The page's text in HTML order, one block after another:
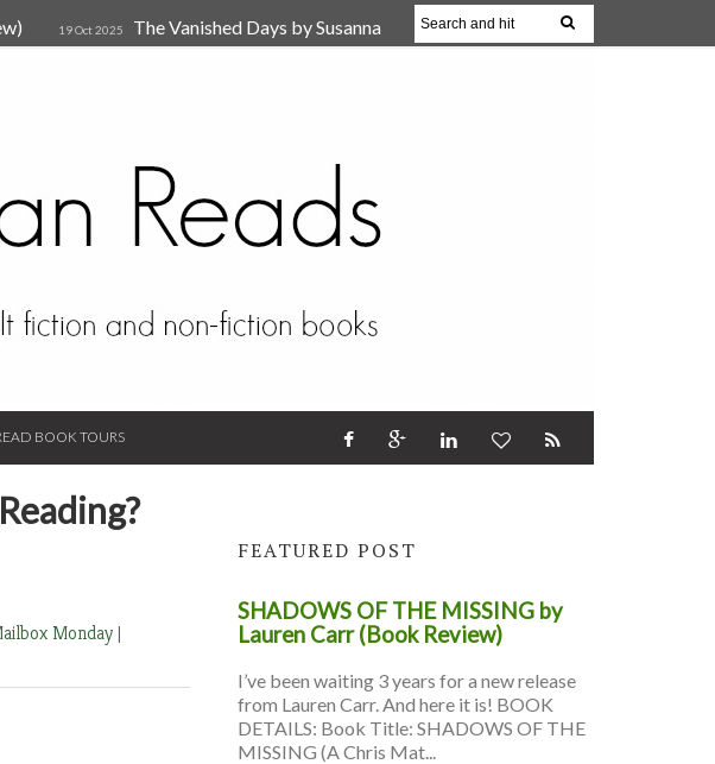
19 Oct 2025
The Vanished Days by Susanna
BOOK TOURS
Monday |
FEATURED POST
SHADOWS OF THE MISSING by
Lauren Carr (Book Review)
I’ve been waiting 3 years for a new release
from Lauren Carr. And here it is! BOOK
DETAILS: Book Title: SHADOWS OF THE
MISSING (A Chris Mat...